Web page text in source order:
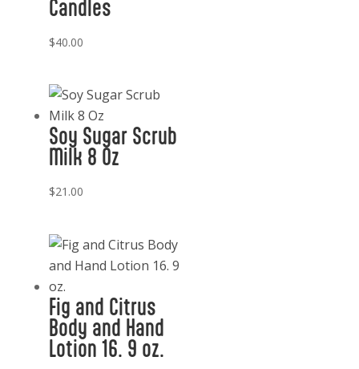
quantity
Candles
$40.00
Soy Sugar Scrub
Milk 8 Oz
$21.00
Fig and Citrus
Body and Hand
Lotion 16. 9 oz.